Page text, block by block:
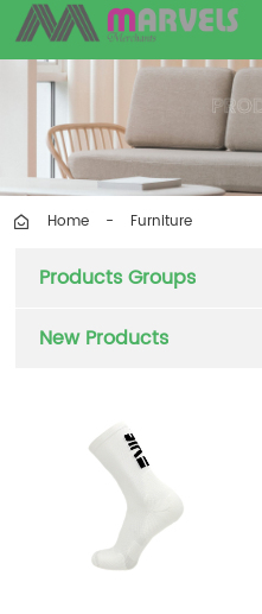
Home - Furniture
Products Groups
New Products